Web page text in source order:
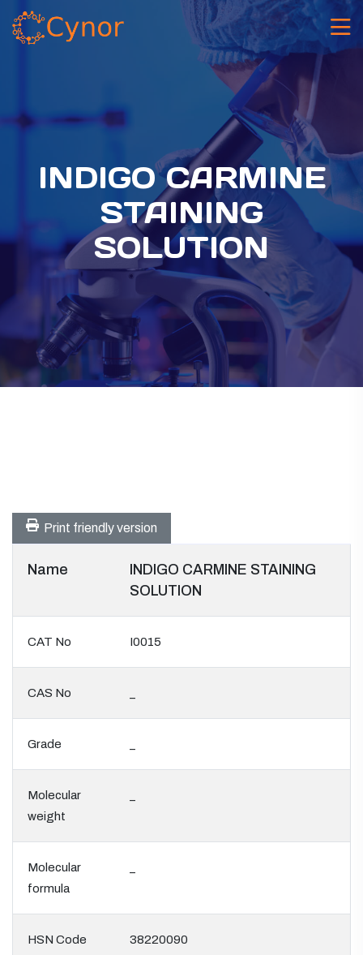
INDIGO CARMINE
STAINING
SOLUTION
Print friendly version
Name
INDIGO CARMINE STAINING
SOLUTION
CAT No I0015
CAS No
Grade
Molecular
weight
Molecular
formula
HSN Code 38220090